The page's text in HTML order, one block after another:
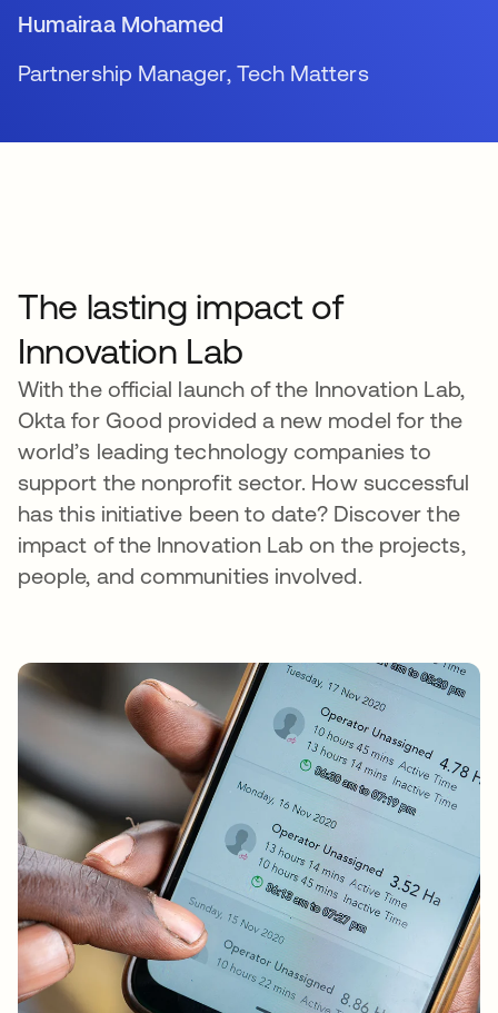
Humairaa Mohamed
Partnership Manager, Tech Matters
The lasting impact of
Innovation Lab
With the official launch of the Innovation Lab,
Okta for Good provided a new model for the
world’s leading technology companies to
support the nonprofit sector. How successful
has this initiative been to date? Discover the
impact of the Innovation Lab on the projects,
people, and communities involved.